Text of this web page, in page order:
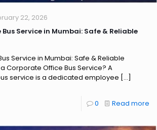
22, 2026
Service in Mumbai: Safe & Reliable
Service in Mumbai: Safe & Reliable
Corporate Office Bus Service? A
service is a dedicated employee […]
0 Read more